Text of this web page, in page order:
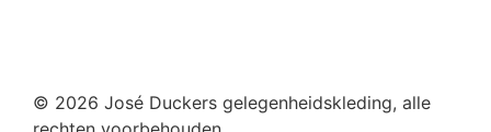
© 2026 José Duckers gelegenheidskleding, alle